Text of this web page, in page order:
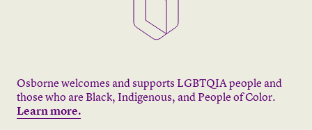
Osborne welcomes and supports LGBTQIA people and
those who are Black, Indigenous, and People of Color.
Learn more.